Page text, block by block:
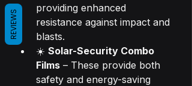
providing enhanced
resistance against impact and
blasts.
☀️ Solar-Security Combo
Films – These provide both
safety and energy-saving
REVIEWS